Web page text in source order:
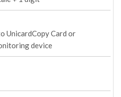
UnicardCopy Card or
device